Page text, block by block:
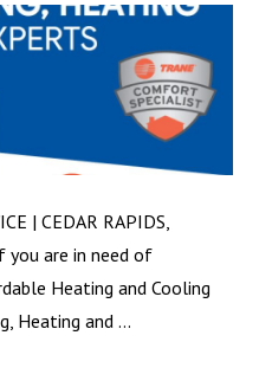
| CEDAR RAPIDS,
you are in need of
Heating and Cooling
Heating and ...